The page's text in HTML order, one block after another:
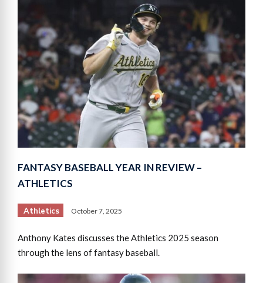
FANTASY BASEBALL YEAR IN REVIEW –
ATHLETICS
Athletics October 7, 2025
Anthony Kates discusses the Athletics 2025 season
through the lens of fantasy baseball.